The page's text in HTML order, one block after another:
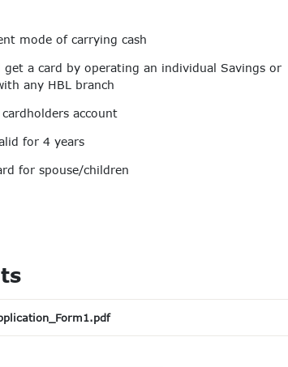
mode of carrying cash
get a card by operating an individual Savings or
any HBL branch
account
for 4 years
for spouse/children